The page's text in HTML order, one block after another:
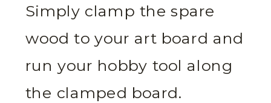
Simply clamp the spare
wood to your art board and
run your hobby tool along
the clamped board.